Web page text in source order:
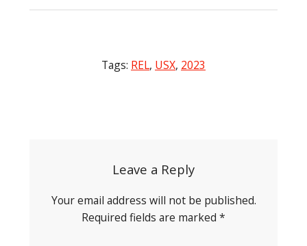
Tags: REL, USX, 2023
Leave a Reply
Your email address will not be published.
Required fields are marked *